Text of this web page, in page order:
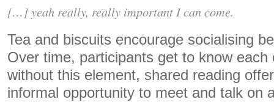
[…] yeah really, really important I can come.
Tea and biscuits encourage socialising
Over time, participants get to know each
without this element, shared reading
informal opportunity to meet and talk on